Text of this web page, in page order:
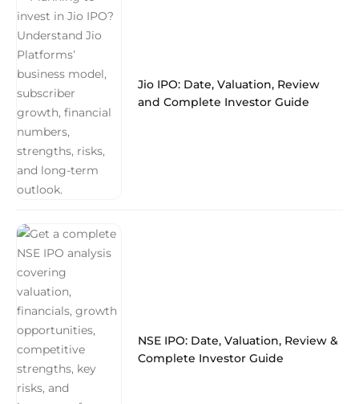
Jio IPO: Date, Valuation, Review
and Complete Investor Guide
NSE IPO: Date, Valuation, Review &
Complete Investor Guide